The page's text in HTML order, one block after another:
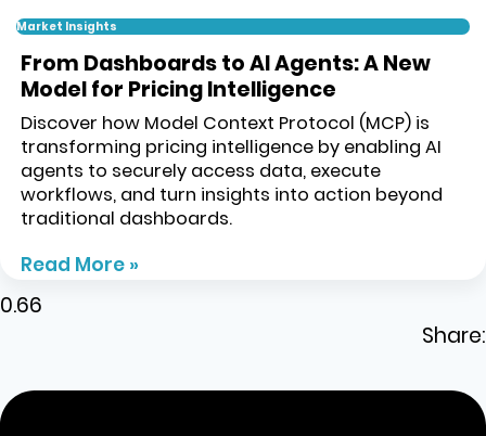
Market Insights
From Dashboards to AI Agents: A New
Model for Pricing Intelligence
Discover how Model Context Protocol (MCP) is
transforming pricing intelligence by enabling AI
agents to securely access data, execute
workflows, and turn insights into action beyond
traditional dashboards.
Read More »
Share: